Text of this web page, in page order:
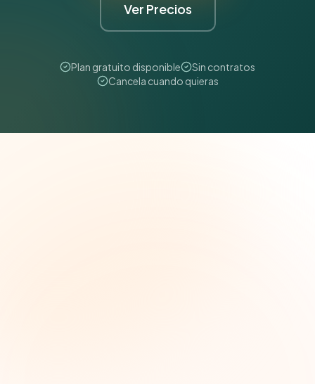
Ver Precios
Plan gratuito disponible
Sin contratos
Cancela cuando quieras